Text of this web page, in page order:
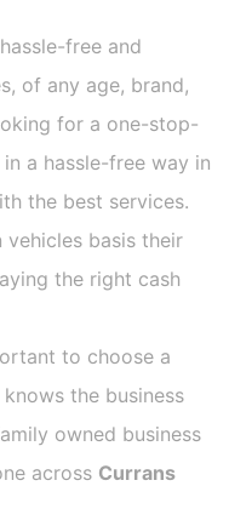
free and
of any age, brand,
for a one-stop-
a hassle-free way in
the best services.
basis their
the right cash
to choose a
the business
owned business
across Currans